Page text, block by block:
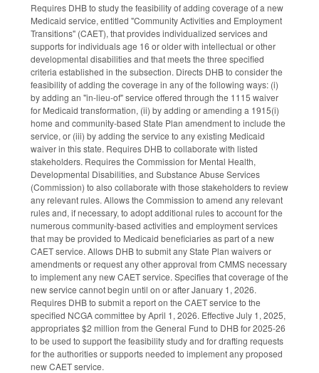
Requires DHB to study the feasibility of adding coverage of a new
Medicaid service, entitled "Community Activities and Employment
Transitions" (CAET), that provides individualized services and
supports for individuals age 16 or older with intellectual or other
developmental disabilities and that meets the three specified
criteria established in the subsection. Directs DHB to consider the
feasibility of adding the coverage in any of the following ways: (i)
by adding an "in-lieu-of" service offered through the 1115 waiver
for Medicaid transformation, (ii) by adding or amending a 1915(i)
home and community-based State Plan amendment to include the
service, or (iii) by adding the service to any existing Medicaid
waiver in this state. Requires DHB to collaborate with listed
stakeholders. Requires the Commission for Mental Health,
Developmental Disabilities, and Substance Abuse Services
(Commission) to also collaborate with those stakeholders to review
any relevant rules. Allows the Commission to amend any relevant
rules and, if necessary, to adopt additional rules to account for the
numerous community-based activities and employment services
that may be provided to Medicaid beneficiaries as part of a new
CAET service. Allows DHB to submit any State Plan waivers or
amendments or request any other approval from CMMS necessary
to implement any new CAET service. Specifies that coverage of the
new service cannot begin until on or after January 1, 2026.
Requires DHB to submit a report on the CAET service to the
specified NCGA committee by April 1, 2026. Effective July 1, 2025,
appropriates $2 million from the General Fund to DHB for 2025-26
to be used to support the feasibility study and for drafting requests
for the authorities or supports needed to implement any proposed
new CAET service.